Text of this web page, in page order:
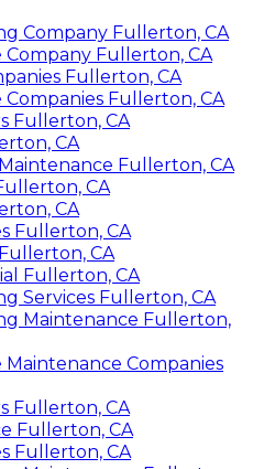
Company Fullerton, CA
Company Fullerton, CA
Fullerton, CA
Fullerton, CA
Fullerton, CA
CA
Fullerton, CA
CA
CA
Fullerton, CA
CA
Fullerton, CA
Services Fullerton, CA
Maintenance Fullerton,
Companies
Fullerton, CA
Fullerton, CA
Fullerton, CA